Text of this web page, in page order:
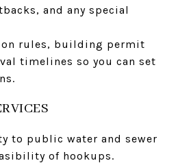
and any special
rules, building permit
timelines so you can set
to public water and sewer
of hookups.